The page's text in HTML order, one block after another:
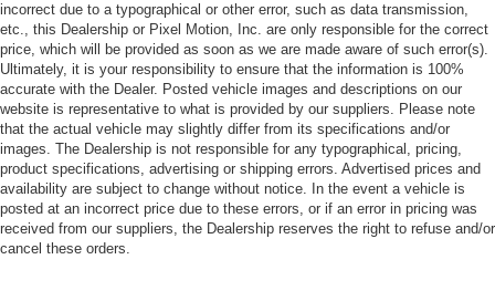
incorrect due to a typographical or other error, such as data transmission,
etc., this Dealership or Pixel Motion, Inc. are only responsible for the correct
price, which will be provided as soon as we are made aware of such error(s).
Ultimately, it is your responsibility to ensure that the information is 100%
accurate with the Dealer. Posted vehicle images and descriptions on our
website is representative to what is provided by our suppliers. Please note
that the actual vehicle may slightly differ from its specifications and/or
images. The Dealership is not responsible for any typographical, pricing,
product specifications, advertising or shipping errors. Advertised prices and
availability are subject to change without notice. In the event a vehicle is
posted at an incorrect price due to these errors, or if an error in pricing was
received from our suppliers, the Dealership reserves the right to refuse and/or
cancel these orders.